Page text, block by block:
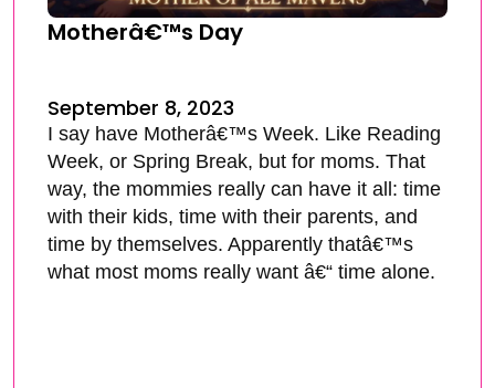
Motherâ€™s Day
September 8, 2023
I say have Motherâ€™s Week. Like Reading
Week, or Spring Break, but for moms. That
way, the mommies really can have it all: time
with their kids, time with their parents, and
time by themselves. Apparently thatâ€™s
what most moms really want â€“ time alone.